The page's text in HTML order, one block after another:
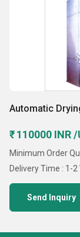
Automatic
₹ 110000 INR
Minimum Order
Delivery Time : 1-2
Send Inquiry